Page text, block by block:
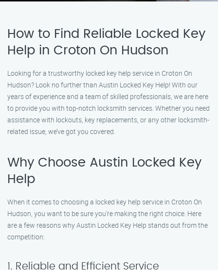
How to Find Reliable Locked Key
Help in Croton On Hudson
Looking for a trustworthy locked key help service in Croton On
Hudson? Look no further than Austin Locked Key Help! With our
years of experience and a team of skilled professionals, we are here
to provide you with top-notch locksmith services. Whether you need
assistance with lockouts, key replacements, or any other locksmith-
related issue, we’ve got you covered.
Why Choose Austin Locked Key
Help
When it comes to choosing a locked key help service in Croton On
Hudson, you want to be sure you’re making the right choice. Here
are a few reasons why Austin Locked Key Help stands out from the
competition:
1. Reliable and Efficient Service